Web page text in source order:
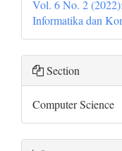
Vol. 6 No. 2
Informatika dan
Section
Computer Science